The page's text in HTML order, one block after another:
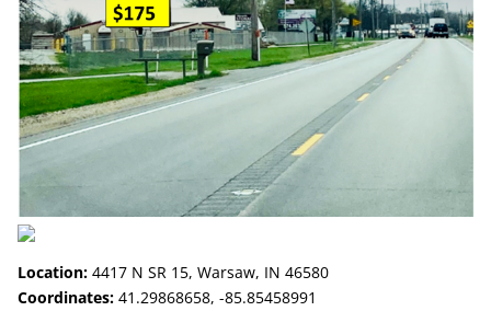
Location: 4417 N SR 15, Warsaw, IN 46580
Coordinates: 41.29868658, -85.85458991